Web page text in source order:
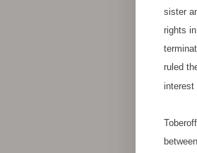
sister
rights
ruled
interest